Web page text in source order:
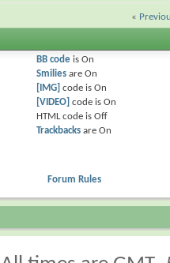
«
BB codeis On
Smiliesare On
[IMG] code is On
[VIDEO] code is On
HTML code is Off
Trackbacksare On
Forum Rules